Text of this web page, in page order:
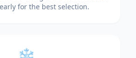
for the best selection.